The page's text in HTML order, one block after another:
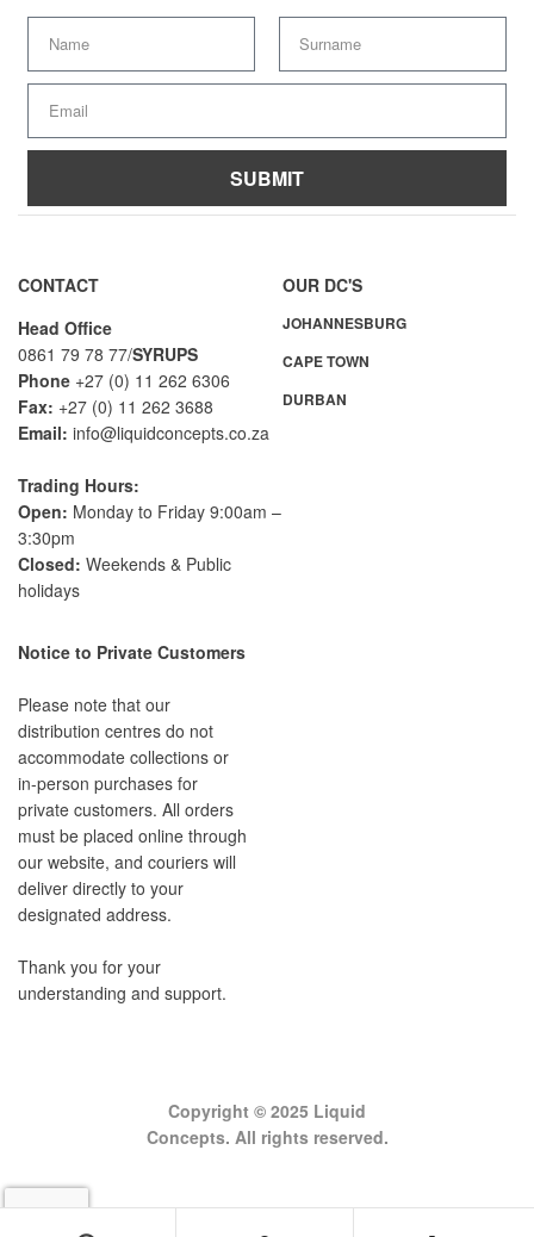
SUBMIT
A
e
r
n
a
t
i
e
:
CONTACT
Head Office
0861 79 78 77/SYRUPS
Phone +27 (0) 11 262 6306
Fax: +27 (0) 11 262 3688
Email: info@liquidconcepts.co.za
Trading Hours:
Open: Monday to Friday 9:00am –
3:30pm
Closed: Weekends & Public
holidays
OUR DC'S
JOHANNESBURG
CAPE TOWN
DURBAN
Notice to Private Customers
Please note that our
distribution centres do not
accommodate collections or
in-person purchases for
private customers. All orders
must be placed online through
our website, and couriers will
deliver directly to your
designated address.
Thank you for your
understanding and support.
Copyright © 2025 Liquid
Concepts. All rights reserved.